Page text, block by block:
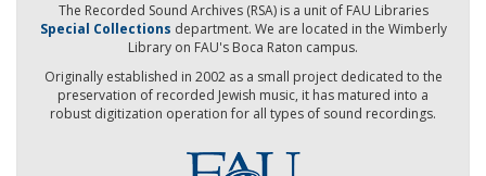
The Recorded Sound Archives (RSA) is a unit of FAU Libraries
Special Collections department. We are located in the Wimberly
Library on FAU's Boca Raton campus.
Originally established in 2002 as a small project dedicated to the
preservation of recorded Jewish music, it has matured into a
robust digitization operation for all types of sound recordings.